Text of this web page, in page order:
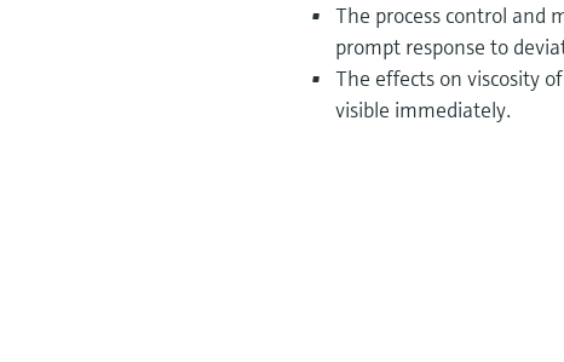
The process control and
prompt response to
The effects on viscosity
visible immediately.